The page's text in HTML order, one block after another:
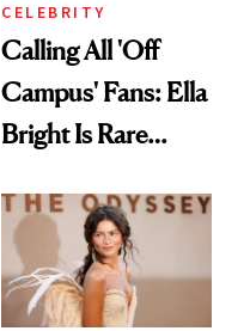
CELEBRITY
Calling All 'Off
Campus' Fans: Ella
Bright Is Rare
Celeb Ambassador